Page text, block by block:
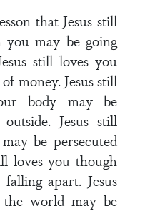
that Jesus still
you may be going
still loves you
money. Jesus still
body may be
Jesus still
be persecuted
loves you though
apart. Jesus
world may be